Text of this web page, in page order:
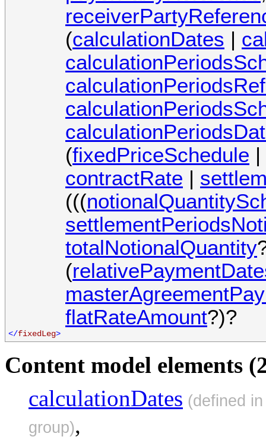
(calculationDates |
(fixedPriceSchedule |
contractRate |
(((
totalNotionalQuantity
(
flatRateAmount?)?
</fixedLeg>
Content model elements
calculationDates (defined
group),